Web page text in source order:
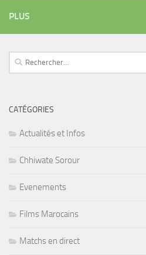
PLUS
Rechercher :
CATÉGORIES
Actualités et Infos
Chhiwate Sorour
Evenements
Films Marocains
Matchs en direct